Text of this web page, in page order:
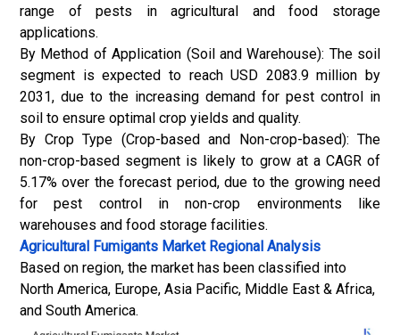
range of pests in agricultural and food storage
applications.
By Method of Application (Soil and Warehouse): The soil
segment is expected to reach USD 2083.9 million by
2031, due to the increasing demand for pest control in
soil to ensure optimal crop yields and quality.
By Crop Type (Crop-based and Non-crop-based): The
non-crop-based segment is likely to grow at a CAGR of
5.17% over the forecast period, due to the growing need
for pest control in non-crop environments like
warehouses and food storage facilities.
Agricultural Fumigants MarketRegional Analysis
Based on region, the market has been classified into
North America, Europe, Asia Pacific, Middle East & Africa,
and South America.